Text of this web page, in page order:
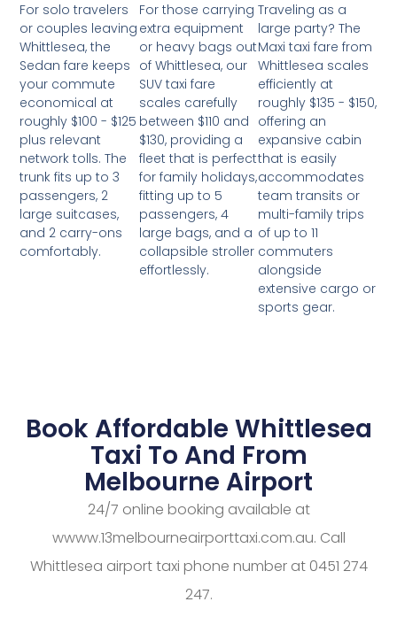
For solo travelers
or couples leaving
Whittlesea, the
Sedan fare keeps
your commute
economical at
roughly $100 - $125
plus relevant
network tolls. The
trunk fits up to 3
passengers, 2
large suitcases,
and 2 carry-ons
comfortably.
For those carrying
extra equipment
or heavy bags out
of Whittlesea, our
SUV taxi fare
scales carefully
between $110 and
$130, providing a
fleet that is perfect
for family holidays,
fitting up to 5
passengers, 4
large bags, and a
collapsible stroller
effortlessly.
Traveling as a
large party? The
Maxi taxi fare from
Whittlesea scales
efficiently at
roughly $135 - $150,
offering an
expansive cabin
that is easily
accommodates
team transits or
multi-family trips
of up to 11
commuters
alongside
extensive cargo or
sports gear.
Book Affordable Whittlesea
Taxi To And From
Melbourne Airport
24/7 online booking available at
wwww.13melbourneairporttaxi.com.au. Call
Whittlesea airport taxi phone number at 0451 274
247.